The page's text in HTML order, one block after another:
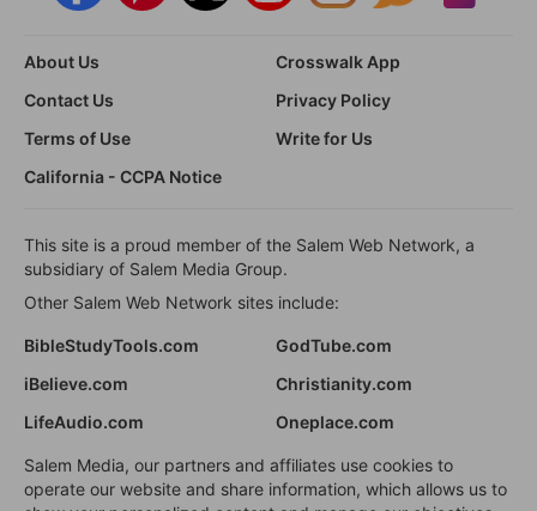
About Us
Crosswalk App
Contact Us
Privacy Policy
Terms of Use
Write for Us
California - CCPA Notice
This site is a proud member of the Salem Web Network, a
subsidiary of Salem Media Group.
Other Salem Web Network sites include:
BibleStudyTools.com
GodTube.com
iBelieve.com
Christianity.com
LifeAudio.com
Oneplace.com
Salem Media, our partners and affiliates use cookies to
operate our website and share information, which allows us to